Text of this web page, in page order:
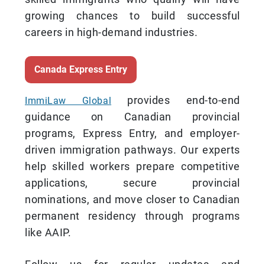
growing chances to build successful
careers in high-demand industries.
Canada Express Entry
ImmiLaw Global
provides end-to-end
guidance on Canadian provincial
programs, Express Entry, and employer-
driven immigration pathways. Our experts
help skilled workers prepare competitive
applications, secure provincial
nominations, and move closer to Canadian
permanent residency through programs
like AAIP.